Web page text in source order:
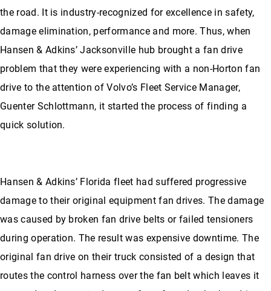
the road. It is industry-recognized for excellence in safety,
damage elimination, performance and more. Thus, when
Hansen & Adkins’ Jacksonville hub brought a fan drive
problem that they were experiencing with a non-Horton fan
drive to the attention of Volvo’s Fleet Service Manager,
Guenter Schlottmann, it started the process of finding a
quick solution.
Hansen & Adkins’ Florida fleet had suffered progressive
damage to their original equipment fan drives. The damage
was caused by broken fan drive belts or failed tensioners
during operation. The result was expensive downtime. The
original fan drive on their truck consisted of a design that
routes the control harness over the fan belt which leaves it